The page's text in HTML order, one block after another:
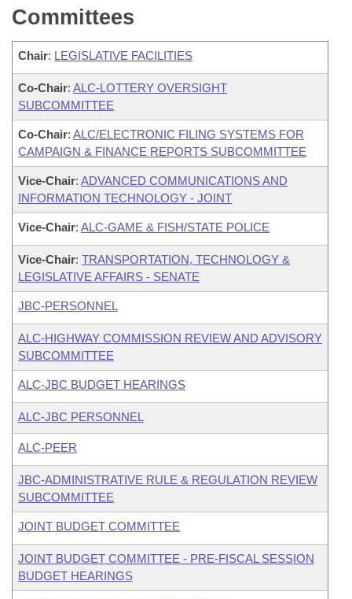
Committees
Chair: LEGISLATIVE FACILITIES
Co-Chair: ALC-LOTTERY OVERSIGHT
SUBCOMMITTEE
Co-Chair: ALC/ELECTRONIC FILING SYSTEMS FOR
CAMPAIGN & FINANCE REPORTS SUBCOMMITTEE
Vice-Chair: ADVANCED COMMUNICATIONS AND
INFORMATION TECHNOLOGY - JOINT
Vice-Chair: ALC-GAME & FISH/STATE POLICE
Vice-Chair: TRANSPORTATION, TECHNOLOGY &
LEGISLATIVE AFFAIRS - SENATE
JBC-PERSONNEL
ALC-HIGHWAY COMMISSION REVIEW AND ADVISORY
SUBCOMMITTEE
ALC-JBC BUDGET HEARINGS
ALC-JBC PERSONNEL
ALC-PEER
JBC-ADMINISTRATIVE RULE & REGULATION REVIEW
SUBCOMMITTEE
JOINT BUDGET COMMITTEE
JOINT BUDGET COMMITTEE - PRE-FISCAL SESSION
BUDGET HEARINGS